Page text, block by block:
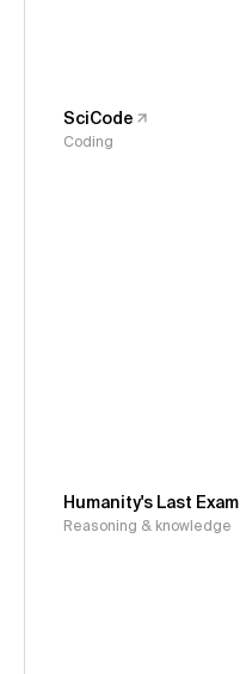
SciCode
Coding
Humanity's Last Exam
Reasoning & knowledge